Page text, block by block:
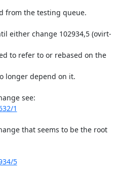
from the testing queue.
either change 102934,5 (ovirt-
to refer to or rebased on the
longer depend on it.
1
that seems to be the root
5